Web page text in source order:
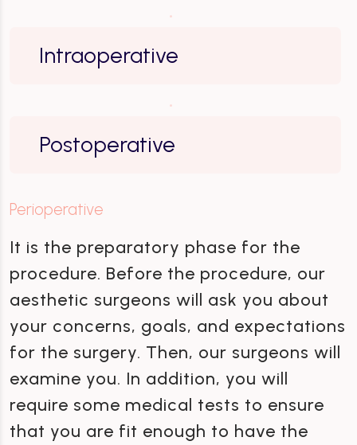
Intraoperative
Postoperative
Perioperative
It is the preparatory phase for the
procedure. Before the procedure, our
aesthetic surgeons will ask you about
your concerns, goals, and expectations
for the surgery. Then, our surgeons will
examine you. In addition, you will
require some medical tests to ensure
that you are fit enough to have the